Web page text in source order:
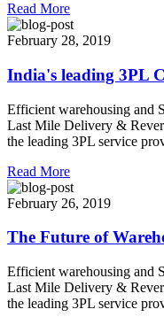
Read More
February 28, 2019
India's leading 3PL
Efficient warehousing and
Last Mile Delivery &
the leading 3PL service
Read More
February 26, 2019
The Future of
Efficient warehousing and
Last Mile Delivery &
the leading 3PL service